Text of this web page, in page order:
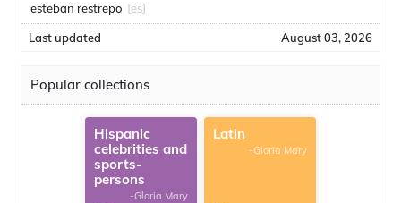
esteban restrepo [es]
Last updated August 03, 2026
Popular collections
Hispanic
celebrities and
sports-
persons
-Gloria Mary
Latin
-Gloria Mary